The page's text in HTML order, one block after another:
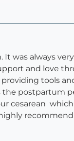
was always
and love
providing tools
postpartum
cesarean